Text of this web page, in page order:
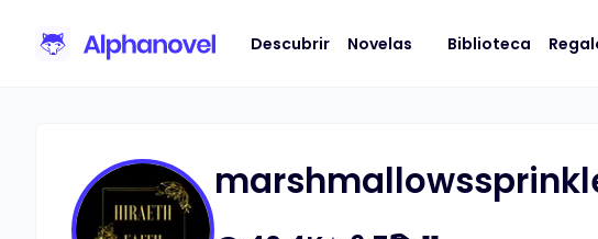
Descubrir Novelas Biblioteca